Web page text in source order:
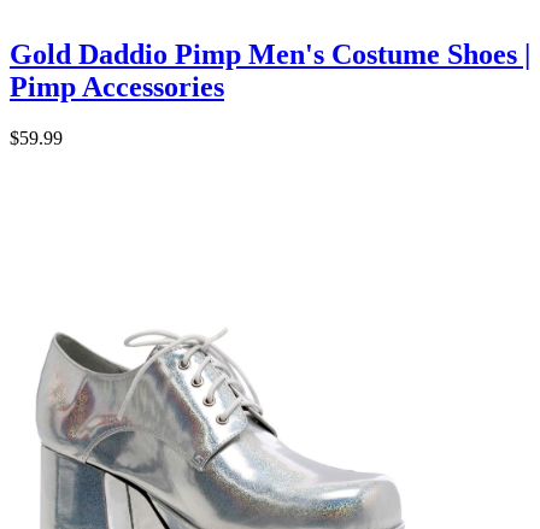
Gold Daddio Pimp Men's Costume Shoes |
Pimp Accessories
$59.99